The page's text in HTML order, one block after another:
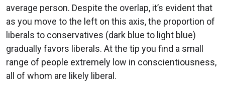
average person. Despite the overlap, it’s evident that
as you move to the left on this axis, the proportion of
liberals to conservatives (dark blue to light blue)
gradually favors liberals. At the tip you find a small
range of people extremely low in conscientiousness,
all of whom are likely liberal.